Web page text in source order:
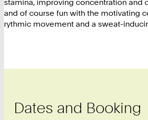
stamina, improving concentration and
and of course fun with the motivating
rythmic movement and a sweat-
Dates and Booking